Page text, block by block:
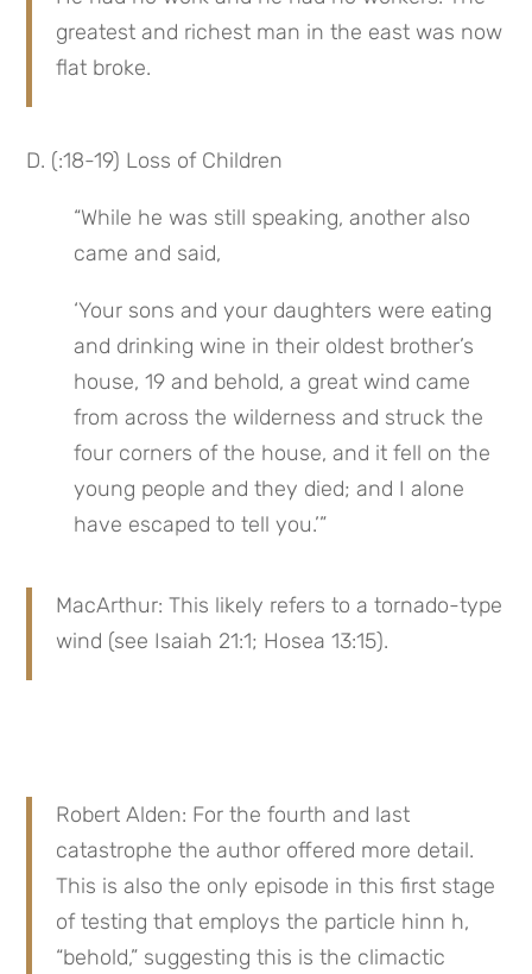
greatest and richest man in the east was now
flat broke.
D. (:18-19) Loss of Children
“While he was still speaking, another also
came and said,
‘Your sons and your daughters were eating
and drinking wine in their oldest brother’s
house, 19 and behold, a great wind came
from across the wilderness and struck the
four corners of the house, and it fell on the
young people and they died; and I alone
have escaped to tell you.’”
MacArthur: This likely refers to a tornado-type
wind (see Isaiah 21:1; Hosea 13:15).
Robert Alden: For the fourth and last
catastrophe the author offered more detail.
This is also the only episode in this first stage
of testing that employs the particle hinn h,
“behold,” suggesting this is the climactic